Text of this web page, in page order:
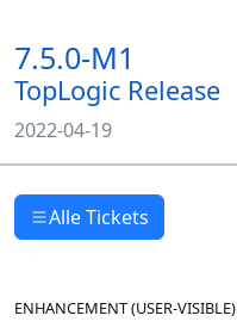
7.5.0-M1
TopLogic Release
2022-04-19
Alle Tickets
ENHANCEMENT(USER-VISIBLE)